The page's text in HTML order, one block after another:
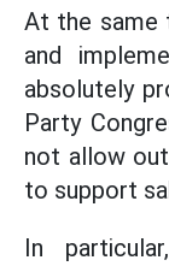
At the same
and
absolutely
Party
not allow
to support
In